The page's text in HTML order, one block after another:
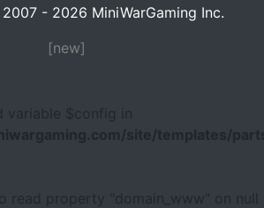
- 2026 MiniWarGaming Inc.
[new]
variable $config in
site/templates/
read property "domain_www" on null